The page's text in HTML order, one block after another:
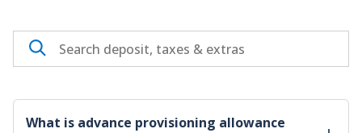
What is advance provisioning allowance